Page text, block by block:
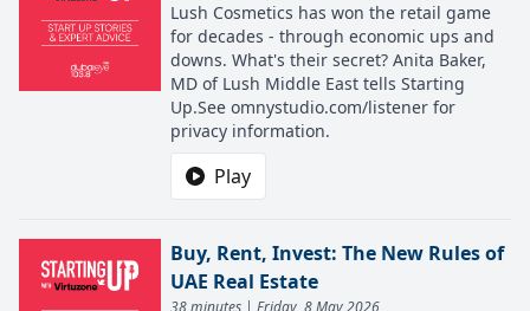
Lush Cosmetics has won the retail game
for decades - through economic ups and
downs. What's their secret? Anita Baker,
MD of Lush Middle East tells Starting
Up.See omnystudio.com/listener for
privacy information.
Play
Buy, Rent, Invest: The New Rules of
UAE Real Estate
38 minutes | Friday, 8 May 2026